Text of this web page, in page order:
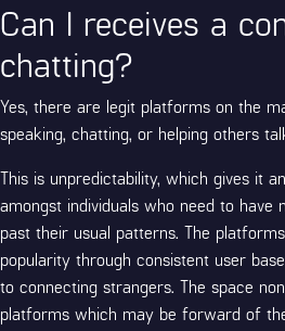
Can I receives a
chatting?
Yes, there are legit platforms on the
speaking, chatting, or helping others
This is unpredictability, which gives it
amongst individuals who need to have
past their usual patterns. The
popularity through consistent user
to connecting strangers. The space
platforms which may be forward of